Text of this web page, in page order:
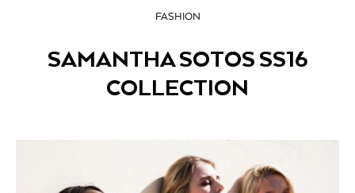
FASHION
SAMANTHA SOTOS SS16
COLLECTION